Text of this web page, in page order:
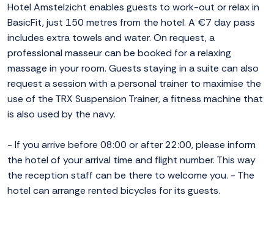
Hotel Amstelzicht enables guests to work-out or relax in
BasicFit, just 150 metres from the hotel. A €7 day pass
includes extra towels and water. On request, a
professional masseur can be booked for a relaxing
massage in your room. Guests staying in a suite can also
request a session with a personal trainer to maximise the
use of the TRX Suspension Trainer, a fitness machine that
is also used by the navy.
- If you arrive before 08:00 or after 22:00, please inform
the hotel of your arrival time and flight number. This way
the reception staff can be there to welcome you. - The
hotel can arrange rented bicycles for its guests.